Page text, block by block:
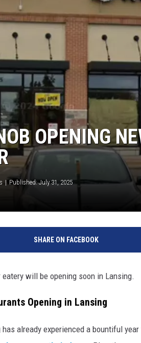
OPENING
Published: July 31, 2025
SHARE ON FACEBOOK
eatery will be opening soon in Lansing.
Opening in Lansing
has already experienced a bountiful